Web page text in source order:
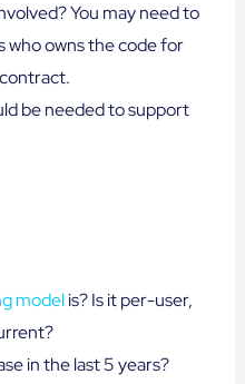
You may need to
who owns the code for
be needed to support
modelis? Is it per-user,
in the last 5 years?